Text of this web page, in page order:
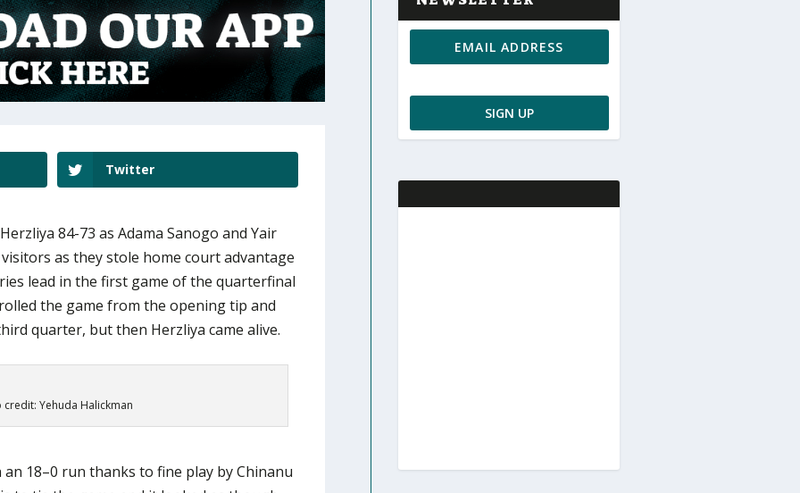
Twitter
84-73 as Adama Sanogo and Yair
as they stole home court advantage
lead in the first game of the quarterfinal
the game from the opening tip and
quarter, but then Herzliya came alive.
credit: Yehuda Halickman
an 18–0 run thanks to fine play by Chinanu